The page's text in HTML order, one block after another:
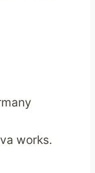
works.